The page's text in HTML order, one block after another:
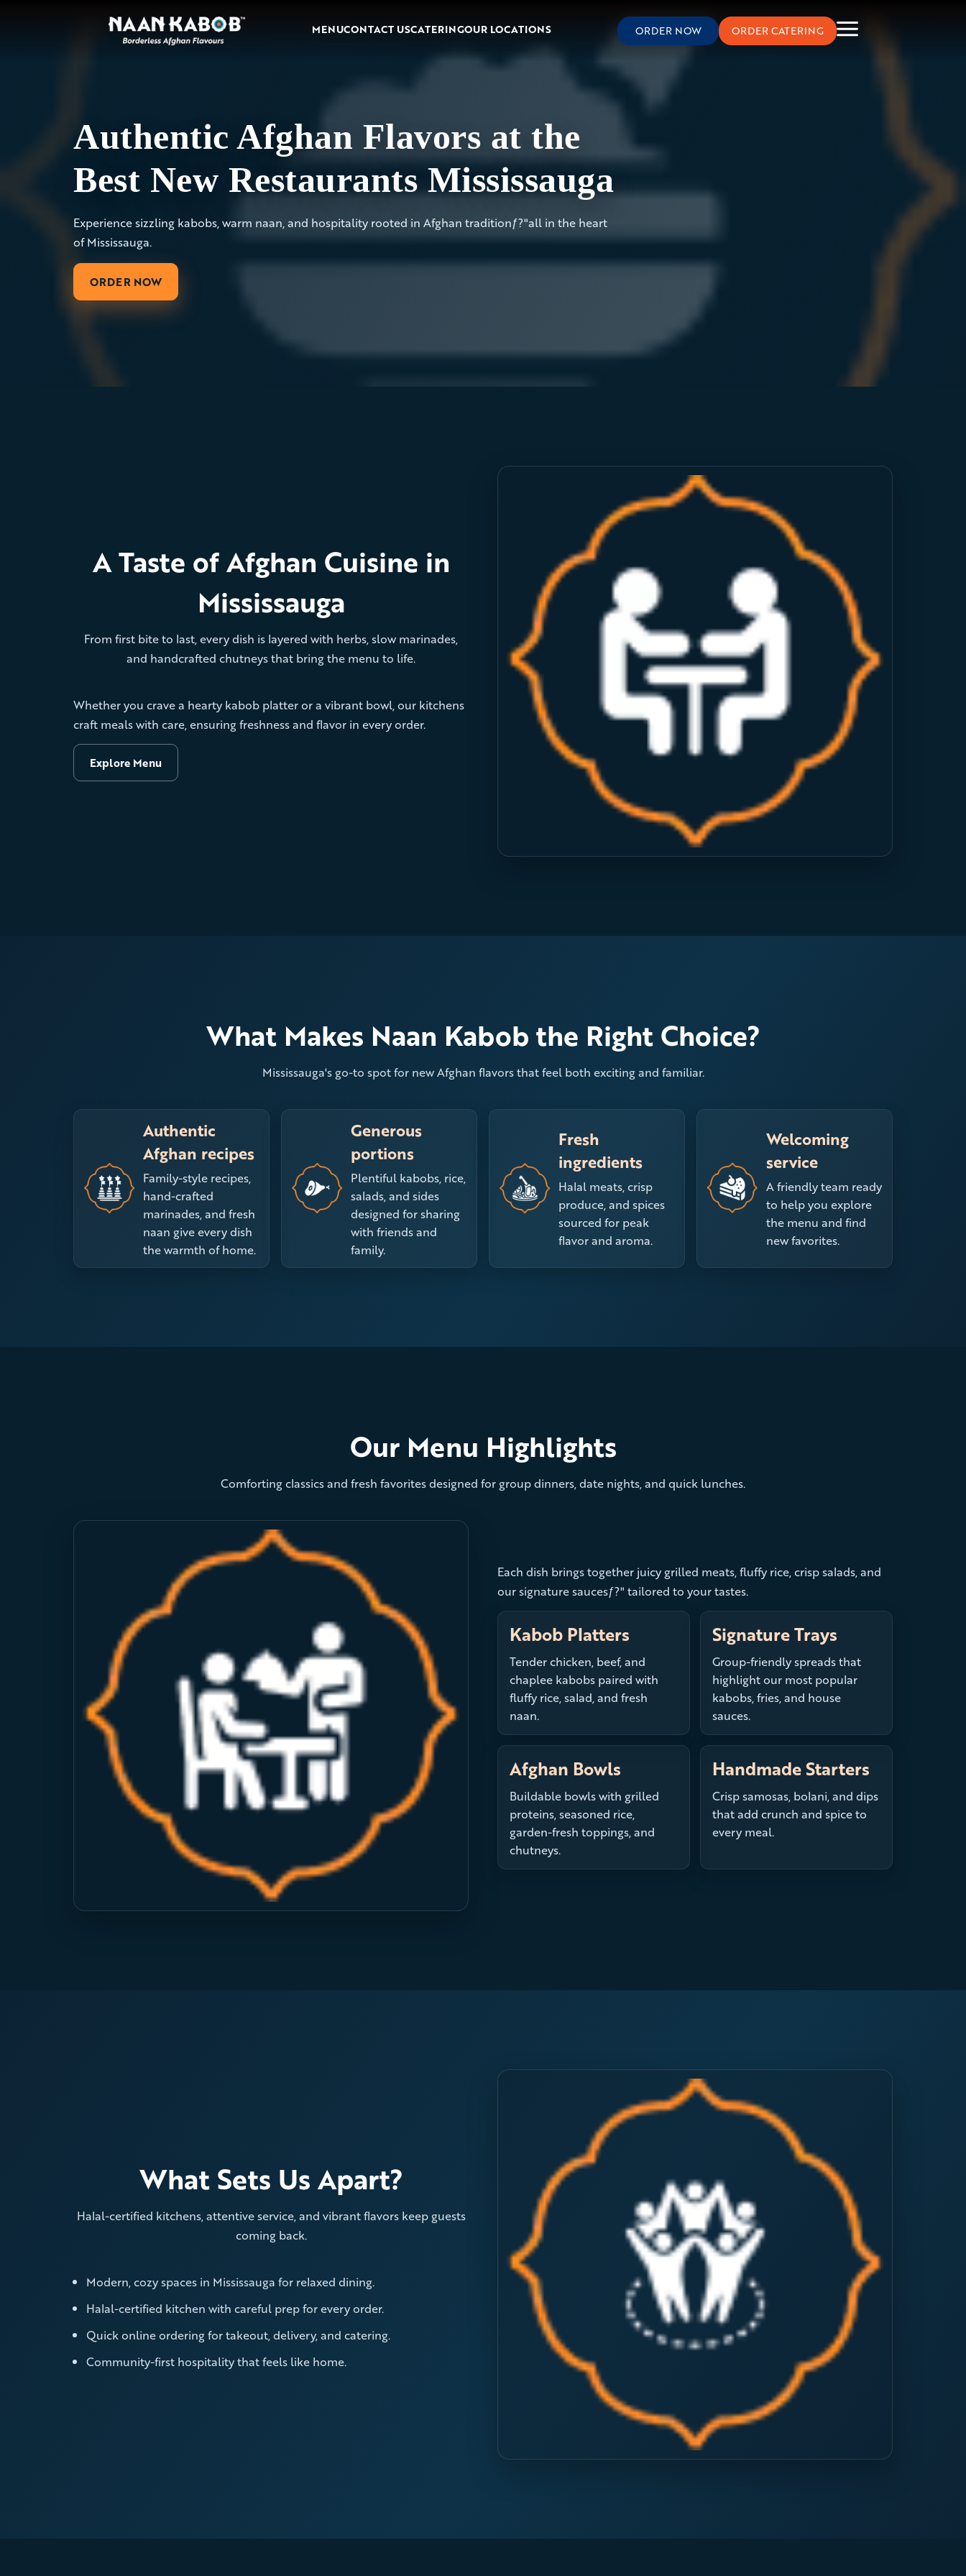
MENUCONTACT USCATERINGOUR LOCATIONS ORDER NOW ORDER CATERING
Authentic Afghan Flavors at the
Best New Restaurants Mississauga
Experience sizzling kabobs, warm naan, and hospitality rooted in Afghan traditionƒ?"all in the heart
of Mississauga.
ORDER NOW
A Taste of Afghan Cuisine in
Mississauga
From first bite to last, every dish is layered with herbs, slow marinades,
and handcrafted chutneys that bring the menu to life.
Whether you crave a hearty kabob platter or a vibrant bowl, our kitchens
craft meals with care, ensuring freshness and flavor in every order.
Explore Menu
What Makes Naan Kabob the Right Choice?
Mississauga's go-to spot for new Afghan flavors that feel both exciting and familiar.
Authentic
Afghan recipes
Family-style recipes,
hand-crafted
marinades, and fresh
naan give every dish
the warmth of home.
Generous
portions
Plentiful kabobs, rice,
salads, and sides
designed for sharing
with friends and
family.
Fresh
ingredients
Halal meats, crisp
produce, and spices
sourced for peak
flavor and aroma.
Welcoming
service
A friendly team ready
to help you explore
the menu and find
new favorites.
Our Menu Highlights
Comforting classics and fresh favorites designed for group dinners, date nights, and quick lunches.
Each dish brings together juicy grilled meats, fluffy rice, crisp salads, and
our signature saucesƒ?" tailored to your tastes.
Kabob Platters
Tender chicken, beef, and
chaplee kabobs paired with
fluffy rice, salad, and fresh
naan.
Signature Trays
Group-friendly spreads that
highlight our most popular
kabobs, fries, and house
sauces.
Afghan Bowls
Buildable bowls with grilled
proteins, seasoned rice,
garden-fresh toppings, and
chutneys.
Handmade Starters
Crisp samosas, bolani, and dips
that add crunch and spice to
every meal.
What Sets Us Apart?
Halal-certified kitchens, attentive service, and vibrant flavors keep guests
coming back.
Modern, cozy spaces in Mississauga for relaxed dining.
Halal-certified kitchen with careful prep for every order.
Quick online ordering for takeout, delivery, and catering.
Community-first hospitality that feels like home.